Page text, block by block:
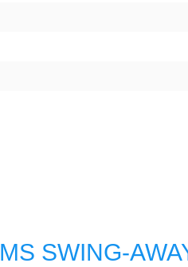
SWING-